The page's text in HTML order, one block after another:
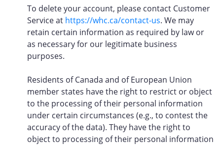
To delete your account, please contact Customer
Service at https://whc.ca/contact-us. We may
retain certain information as required by law or
as necessary for our legitimate business
purposes.
Residents of Canada and of European Union
member states have the right to restrict or object
to the processing of their personal information
under certain circumstances (e.g., to contest the
accuracy of the data). They have the right to
object to processing of their personal information